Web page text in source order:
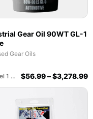
Gear Oil 90WT GL-1
Gear Oils
Fuel 1 Direct Store $56.99–$3,278.99